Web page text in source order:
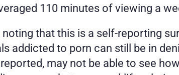
110 minutes of viewing a
that this is a self-reporting
addicted to porn can still be in
may not be able to see